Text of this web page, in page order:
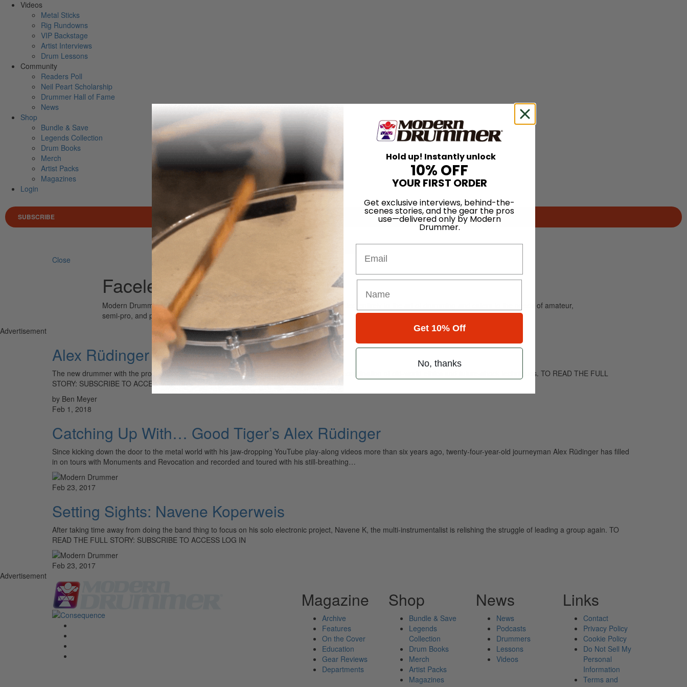
Videos
Metal Sticks
Rig Rundowns
VIP Backstage
Artist Interviews
Drum Lessons
Community
Readers Poll
Neil Peart Scholarship
Drummer Hall of Fame
News
Shop
Bundle & Save
Legends Collection
Drum Books
Merch
Artist Packs
Magazines
Login
SUBSCRIBE
Search for
Close
Faceless
Modern Drummer is the world’s most widely read drum magazine, is dedicated entirely to the art of drumming and caters to the needs of amateur,
semi-pro, and professional drummers.
Advertisement
Alex Rüdinger
The new drummer with the progressive metal band the Faceless has turned heads with a combination of old-world ethics and future-shock techniques. TO READ THE FULL
STORY: SUBSCRIBE TO ACCESS LOG IN
by Ben Meyer
Feb 1, 2018
Catching Up With… Good Tiger’s Alex Rüdinger
Since kicking down the door to the metal world with his jaw-dropping YouTube play-along videos more than six years ago, twenty-four-year-old journeyman Alex Rüdinger has filled
in on tours with Monuments and Revocation and recorded and toured with his still-breathing…
Feb 23, 2017
Setting Sights: Navene Koperweis
After taking time away from doing the band thing to focus on his solo electronic project, Navene K, the multi-instrumentalist is relishing the struggle of leading a group again. TO
READ THE FULL STORY: SUBSCRIBE TO ACCESS LOG IN
Feb 23, 2017
Advertisement
Magazine
Archive
Features
On the Cover
Education
Gear Reviews
Departments
Shop
Bundle & Save
Legends
Collection
Drum Books
Merch
Artist Packs
Magazines
News
News
Podcasts
Drummers
Lessons
Videos
Links
Contact
Privacy Policy
Cookie Policy
Do Not Sell My
Personal
Information
Terms and
Hold up! Instantly unlock
10% OFF
YOUR FIRST ORDER
Get exclusive interviews, behind-the-
scenes stories, and the gear the pros
use—delivered only by Modern
Drummer.
Get 10% Off
No, thanks